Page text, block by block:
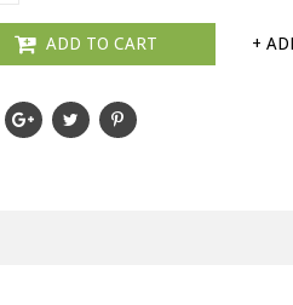
ADD TO CART +